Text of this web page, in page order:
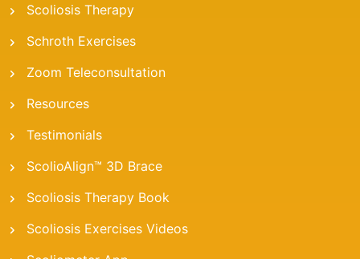
Scoliosis Therapy
Schroth Exercises
Zoom Teleconsultation
Resources
Testimonials
ScolioAlign™ 3D Brace
Scoliosis Therapy Book
Scoliosis Exercises Videos